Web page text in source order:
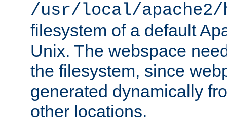
/usr/local/
filesystem of a default
Unix. The webspace
the filesystem, since
generated dynamically
other locations.